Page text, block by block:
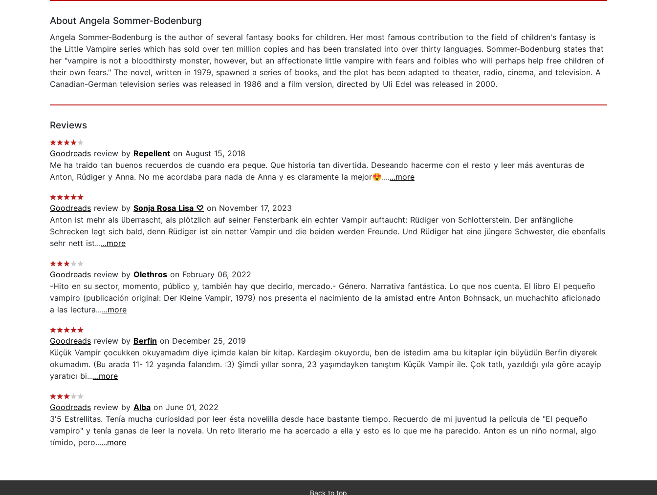
About Angela Sommer-Bodenburg
Angela Sommer-Bodenburg is the author of several fantasy books for children. Her most famous contribution to the field of children's fantasy is
the Little Vampire series which has sold over ten million copies and has been translated into over thirty languages. Sommer-Bodenburg states that
her "vampire is not a bloodthirsty monster, however, but an affectionate little vampire with fears and foibles who will perhaps help free children of
their own fears." The novel, written in 1979, spawned a series of books, and the plot has been adapted to theater, radio, cinema, and television. A
Canadian-German television series was released in 1986 and a film version, directed by Uli Edel was released in 2000.
Reviews
Goodreads review by Repellent on August 15, 2018
Me ha traido tan buenos recuerdos de cuando era peque. Que historia tan divertida. Deseando hacerme con el resto y leer más aventuras de
Anton, Rúdiger y Anna. No me acordaba para nada de Anna y es claramente la mejor😍.......more
Goodreads review by Sonja Rosa Lisa ♡ on November 17, 2023
Anton ist mehr als überrascht, als plötzlich auf seiner Fensterbank ein echter Vampir auftaucht: Rüdiger von Schlotterstein. Der anfängliche
Schrecken legt sich bald, denn Rüdiger ist ein netter Vampir und die beiden werden Freunde. Und Rüdiger hat eine jüngere Schwester, die ebenfalls
sehr nett ist......more
Goodreads review by Olethros on February 06, 2022
-Hito en su sector, momento, público y, también hay que decirlo, mercado.- Género. Narrativa fantástica. Lo que nos cuenta. El libro El pequeño
vampiro (publicación original: Der Kleine Vampir, 1979) nos presenta el nacimiento de la amistad entre Anton Bohnsack, un muchachito aficionado
a las lectura......more
Goodreads review by Berfin on December 25, 2019
Küçük Vampir çocukken okuyamadım diye içimde kalan bir kitap. Kardeşim okuyordu, ben de istedim ama bu kitaplar için büyüdün Berfin diyerek
okumadım. (Bu arada 11- 12 yaşında falandım. :3) Şimdi yıllar sonra, 23 yaşımdayken tanıştım Küçük Vampir ile. Çok tatlı, yazıldığı yıla göre acayip
yaratıcı bi......more
Goodreads review by Alba on June 01, 2022
3'5 Estrellitas. Tenía mucha curiosidad por leer ésta novelilla desde hace bastante tiempo. Recuerdo de mi juventud la película de "El pequeño
vampiro" y tenía ganas de leer la novela. Un reto literario me ha acercado a ella y esto es lo que me ha parecido. Anton es un niño normal, algo
tímido, pero......more
Back to top